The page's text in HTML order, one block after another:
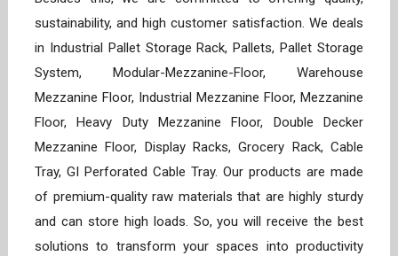
sustainability, and high customer satisfaction. We deals
in Industrial Pallet Storage Rack, Pallets, Pallet Storage
System, Modular-Mezzanine-Floor, Warehouse
Mezzanine Floor, Industrial Mezzanine Floor, Mezzanine
Floor, Heavy Duty Mezzanine Floor, Double Decker
Mezzanine Floor, Display Racks, Grocery Rack, Cable
Tray, GI Perforated Cable Tray. Our products are made
of premium-quality raw materials that are highly sturdy
and can store high loads. So, you will receive the best
solutions to transform your spaces into productivity